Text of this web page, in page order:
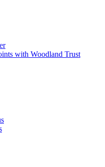
with Woodland Trust